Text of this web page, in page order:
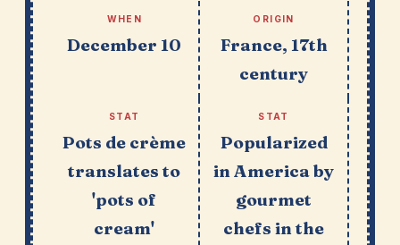
WHEN
December 10
ORIGIN
France, 17th
century
STAT
Pots de crème
translates to
'pots of
cream'
STAT
Popularized
in America by
gourmet
chefs in the